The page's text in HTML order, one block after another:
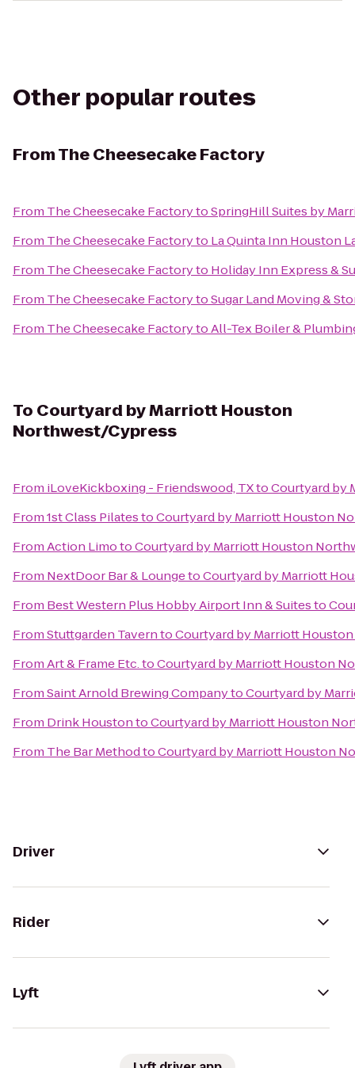
Other popular routes
FromThe Cheesecake Factory
From The Cheesecake FactorytoSpringHill Suites by
From The Cheesecake Factoryto La Quinta Inn Houston
From The Cheesecake Factoryto Holiday Inn Express &
From The Cheesecake FactorytoSugar Land Moving &
From The Cheesecake FactorytoAll-Tex Boiler &
To Courtyard by Marriott Houston
Northwest/Cypress
From iLoveKickboxing - Friendswood, TXtoCourtyard by
From1st Class PilatestoCourtyard by Marriott Houston
FromAction LimotoCourtyard by Marriott Houston
From NextDoor Bar & LoungetoCourtyard by Marriott
From Best Western Plus Hobby Airport Inn & Suitesto
FromStuttgarden TaverntoCourtyard by Marriott
FromArt & Frame Etc.toCourtyard by Marriott Houston
FromSaint Arnold Brewing CompanytoCourtyard by
From Drink HoustontoCourtyard by Marriott Houston
From The Bar MethodtoCourtyard by Marriott Houston
Driver
Rider
Lyft